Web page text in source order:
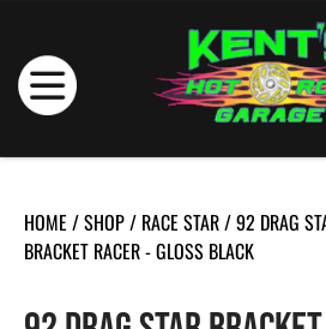
HOME /SHOP/ RACE STAR/92 DRAG
BRACKET RACER - GLOSS BLACK